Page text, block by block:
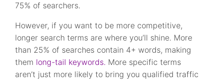
75% of searchers.
However, if you want to be more competitive,
longer search terms are where you’ll shine. More
than 25% of searches contain 4+ words, making
them long-tail keywords. More specific terms
aren’t just more likely to bring you qualified traffic